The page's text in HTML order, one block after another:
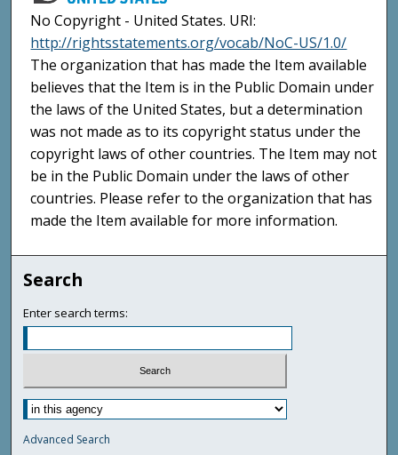
No Copyright - United States. URI:
http://rightsstatements.org/vocab/NoC-US/1.0/
The organization that has made the Item available
believes that the Item is in the Public Domain under
the laws of the United States, but a determination
was not made as to its copyright status under the
copyright laws of other countries. The Item may not
be in the Public Domain under the laws of other
countries. Please refer to the organization that has
made the Item available for more information.
Search
Enter search terms:
Advanced Search